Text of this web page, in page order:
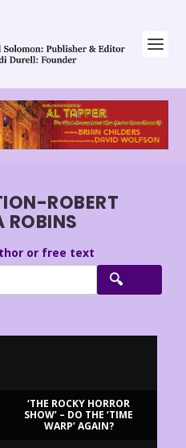
ROBERT
ROBINS
or free text
‘THE ROCKY HORROR
SHOW’ – DO THE ‘TIME
WARP’ AGAIN?